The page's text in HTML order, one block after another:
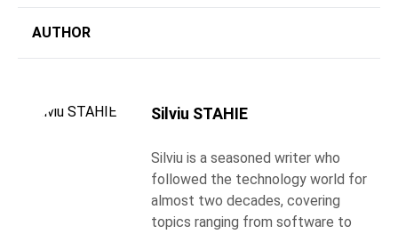
AUTHOR
Silviu STAHIE
Silviu is a seasoned writer who
followed the technology world for
almost two decades, covering
topics ranging from software to